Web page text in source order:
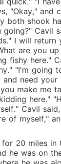
"Okay," and
both shook
going?" Cavil
I will return
are you up
fishy here."
"I'm going
need your
make me
here."
Cavil
of myself,"
20 miles in
he was on